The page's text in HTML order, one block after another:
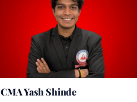
CMA Yash Shinde